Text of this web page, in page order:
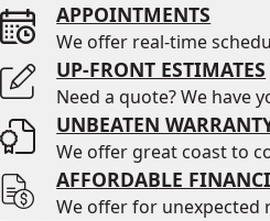
APPOINTMENTS
We offer real-time
UP-FRONT ESTIMATES
Need a quote? We have
UNBEATEN
We offer great coast to
AFFORDABLE
We offer for unexpected